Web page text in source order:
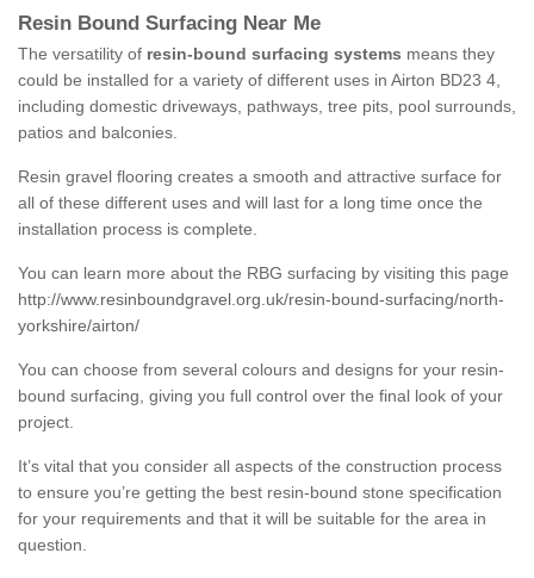
Resin Bound Surfacing Near Me
The versatility of resin-bound surfacing systems means they
could be installed for a variety of different uses in Airton BD23 4,
including domestic driveways, pathways, tree pits, pool surrounds,
patios and balconies.
Resin gravel flooring creates a smooth and attractive surface for
all of these different uses and will last for a long time once the
installation process is complete.
You can learn more about the RBG surfacing by visiting this page
http://www.resinboundgravel.org.uk/resin-bound-surfacing/north-
yorkshire/airton/
You can choose from several colours and designs for your resin-
bound surfacing, giving you full control over the final look of your
project.
It’s vital that you consider all aspects of the construction process
to ensure you’re getting the best resin-bound stone specification
for your requirements and that it will be suitable for the area in
question.